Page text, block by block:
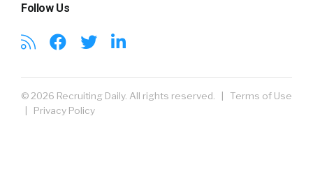
Follow Us
© 2026 Recruiting Daily. All rights reserved. | Terms of Use
| Privacy Policy